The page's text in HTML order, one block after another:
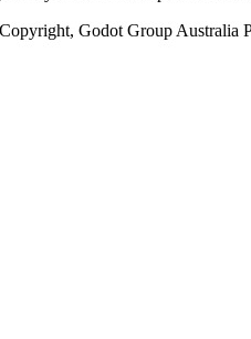
Godot Group Australia